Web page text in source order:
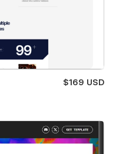
$169 USD